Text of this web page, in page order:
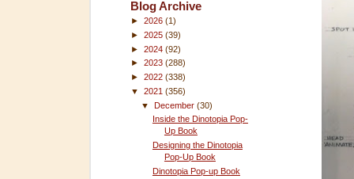
Blog Archive
► 2026 (1)
► 2025 (39)
► 2024 (92)
► 2023 (288)
► 2022 (338)
▼ 2021 (356)
▼December(30)
Inside the Dinotopia Pop-
Up Book
Designing the Dinotopia
Pop-Up Book
Dinotopia Pop-up Book